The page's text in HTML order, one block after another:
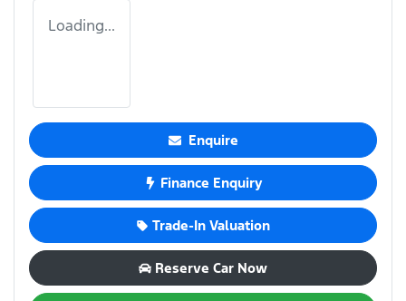
Loading...
Enquire
Finance Enquiry
Trade-In Valuation
Reserve Car Now